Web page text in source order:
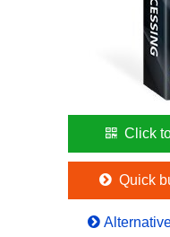
Click
Quick